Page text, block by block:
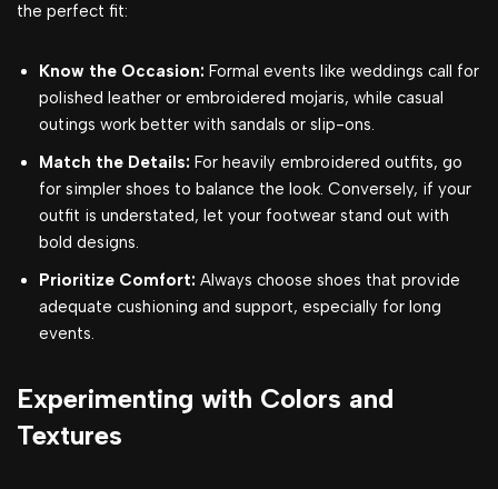
the perfect fit:
Know the Occasion: Formal events like weddings call for
polished leather or embroidered mojaris, while casual
outings work better with sandals or slip-ons.
Match the Details: For heavily embroidered outfits, go
for simpler shoes to balance the look. Conversely, if your
outfit is understated, let your footwear stand out with
bold designs.
Prioritize Comfort: Always choose shoes that provide
adequate cushioning and support, especially for long
events.
Experimenting with Colors and
Textures